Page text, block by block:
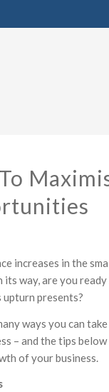
increases in the
its way, are you
presents?
ways you can
– and the tips
of your business.